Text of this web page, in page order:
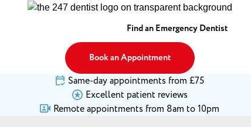
Find an Emergency Dentist
Book an Appointment
Same-day appointments from £75
Excellent patient reviews
Remote appointments from 8am to 10pm